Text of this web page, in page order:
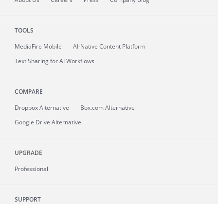
TOOLS
MediaFire Mobile
AI-Native Content Platform
Text Sharing for AI Workflows
COMPARE
Dropbox Alternative
Box.com Alternative
Google Drive Alternative
UPGRADE
Professional
SUPPORT